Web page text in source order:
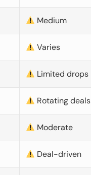
Medium
Varies
Limited drops
Rotating deals
Moderate
Deal-driven